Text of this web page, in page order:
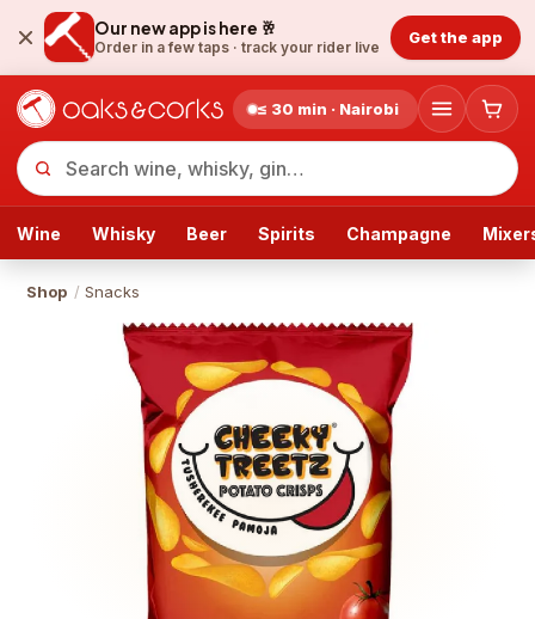
Our new app is here 🥂
Order in a few taps · track your rider live
Get the app
≤ 30 min · Nairobi
Wine Whisky Beer Spirits Champagne
Shop / Snacks